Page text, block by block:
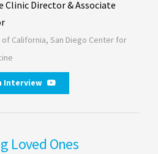
Clinic Director & Associate
California, San Diego Center for
Interview
Loved Ones